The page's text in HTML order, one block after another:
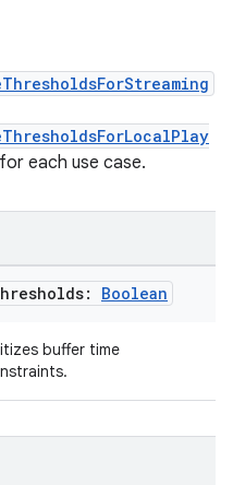
each use case.
Boolean
buffer time